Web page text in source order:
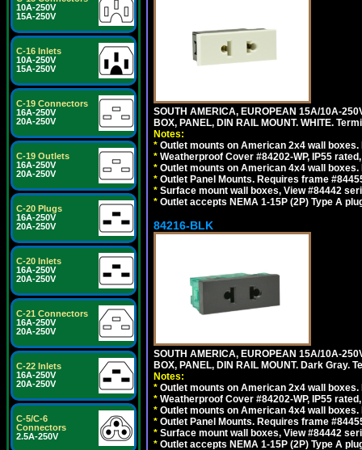
10A-250V
15A-250V
C-16 Inlets
10A-250V
15A-250V
C-19 Connectors
16A-250V
20A-250V
C-19 Outlets
16A-250V
20A-250V
C-20 Plugs
16A-250V
20A-250V
C-20 Inlets
16A-250V
20A-250V
C-21 Connectors
16A-250V
20A-250V
C-22 Inlets
16A-250V
20A-250V
C-5/C-6
Connectors
2.5A-250V
SOUTH AMERICA, EUROPEAN 15A/10A-
BOX, PANEL, DIN RAIL MOUNT. WHITE.
Notes:
* Outlet mounts on American 2x4 wall
* Weatherproof Cover #84202-WP, IP55
* Outlet mounts on American 4x4 wall
* Outlet Panel Mounts. Requires frame
* Surface mount wall boxes, View #84442
* Outlet accepts NEMA 1-15P (2P) Type A
84216-BLK
SOUTH AMERICA, EUROPEAN 15A/10A-
BOX, PANEL, DIN RAIL MOUNT. Dark Gray.
Notes:
* Outlet mounts on American 2x4 wall
* Weatherproof Cover #84202-WP, IP55
* Outlet mounts on American 4x4 wall
* Outlet Panel Mounts. Requires frame
* Surface mount wall boxes, View #84442
* Outlet accepts NEMA 1-15P (2P) Type A